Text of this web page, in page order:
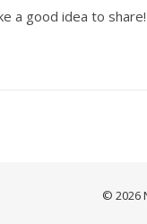
a good idea to share!
© 2026